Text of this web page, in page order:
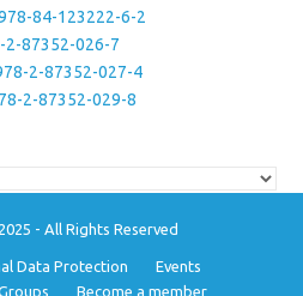
84-123222-6-2
2-87352-026-7
2-87352-027-4
2-87352-029-8
- All Rights Reserved
Data Protection
Events
Become a member